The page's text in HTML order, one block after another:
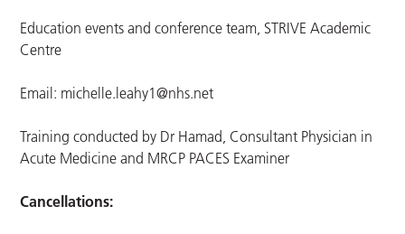
Education events and conference team, STRIVE Academic
Centre
Email: michelle.leahy1@nhs.net
Training conducted by Dr Hamad, Consultant Physician in
Acute Medicine and MRCP PACES Examiner
Cancellations: